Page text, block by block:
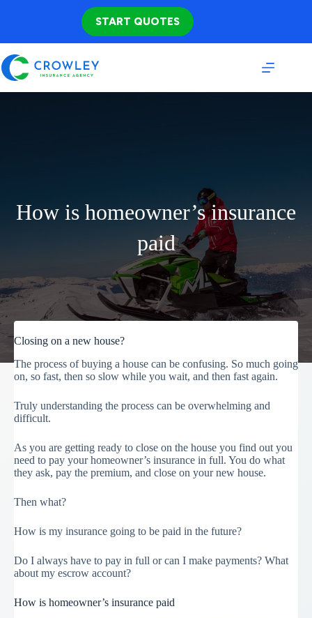
START QUOTES
How is homeowner’s insurance
paid
Closing on a new house?
The process of buying a house can be confusing. So much going
on, so fast, then so slow while you wait, and then fast again.
Truly understanding the process can be overwhelming and
difficult.
As you are getting ready to close on the house you find out you
need to pay your homeowner’s insurance in full. You do what
they ask, pay the premium, and close on your new house.
Then what?
How is my insurance going to be paid in the future?
Do I always have to pay in full or can I make payments? What
about my escrow account?
How is homeowner’s insurance paid